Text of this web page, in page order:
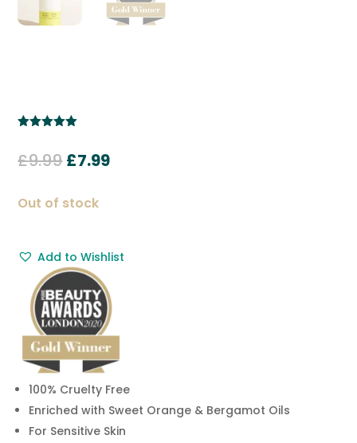
based on
£9.99Original
was:
£9.99.
£7.99Current
Out of stock
Add to Wishlist
100% Cruelty Free
Enriched with Sweet Orange & Bergamot Oils
For Sensitive Skin